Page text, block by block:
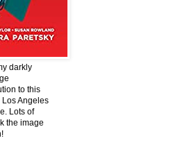
darkly
to this
Angeles
Lots of
the image